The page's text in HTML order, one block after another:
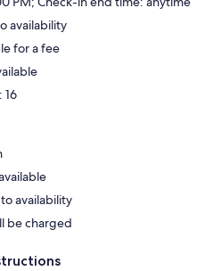
availability
for a fee
16
availability
be charged